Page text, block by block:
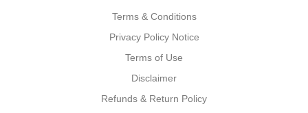
Terms & Conditions
Privacy Policy Notice
Terms of Use
Disclaimer
Refunds & Return Policy